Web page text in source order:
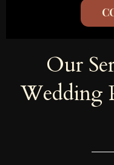
Our
Wedding